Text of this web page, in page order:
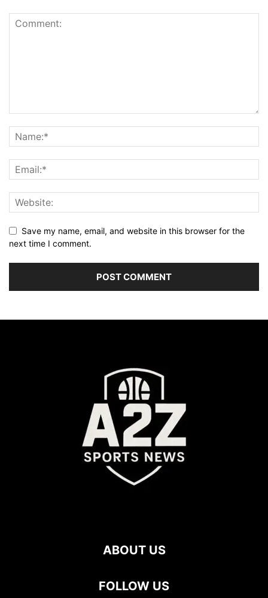
Save my name, email, and website in this browser for the
next time I comment.
ABOUT US
FOLLOW US